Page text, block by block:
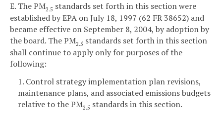
E. The PM2.5 standards set forth in this section were
established by EPA on July 18, 1997 (62 FR 38652) and
became effective on September 8, 2004, by adoption by
the board. The PM2.5 standards set forth in this section
shall continue to apply only for purposes of the
following:
1. Control strategy implementation plan revisions,
maintenance plans, and associated emissions budgets
relative to the PM2.5 standards in this section.